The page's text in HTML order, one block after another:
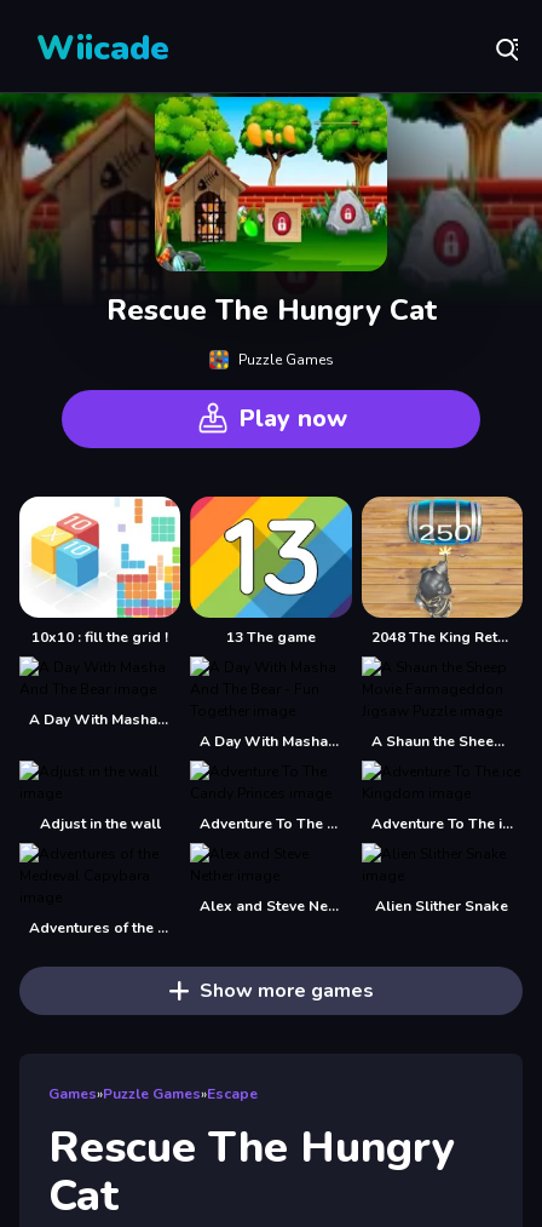
Wiicade
Rescue The Hungry Cat
Puzzle Games
Play now
10x10 : fill the grid ! 13 The game 2048 The King Return
A Day With Masha And The Bear
A Day With Masha And The Bear - Fun Together
A Shaun the Sheep Movie Farmageddon Jigsaw Puzzle
Adjust in the wall Adventure To The Candy Princes Adventure To The ice Kingdom
Adventures of the Medieval Capybara
Alex and Steve Nether Alien Slither Snake
Show more games
Games»Puzzle Games»Escape
Rescue The Hungry
Cat